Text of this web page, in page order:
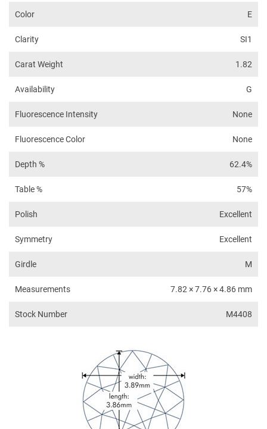
Color E
Clarity SI1
Carat Weight 1.82
Availability G
Fluorescence Intensity None
Fluorescence Color None
Depth % 62.4%
Table % 57%
Polish Excellent
Symmetry Excellent
Girdle M
Measurements 7.82 × 7.76 × 4.86 mm
Stock Number M4408